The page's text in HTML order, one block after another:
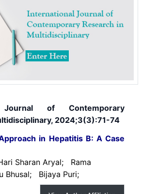
Journal of Contemporary
2024;3(3):71-74
in Hepatitis B: A Case
Sharan Aryal; Rama
Bhusal; Bijaya Puri;